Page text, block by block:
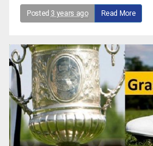
Posted 3 years ago Read More